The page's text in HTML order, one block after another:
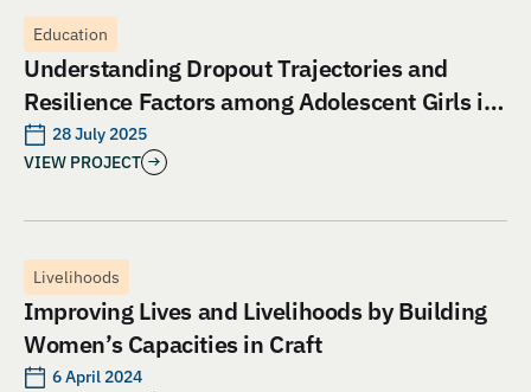
Education
Understanding Dropout Trajectories and
Resilience Factors among Adolescent Girls in
Jharkhand: An Evaluation of Aangan India’s
School and Safety Model
28 July 2025
VIEW PROJECT
Livelihoods
Improving Lives and Livelihoods by Building
Women’s Capacities in Craft
6 April 2024